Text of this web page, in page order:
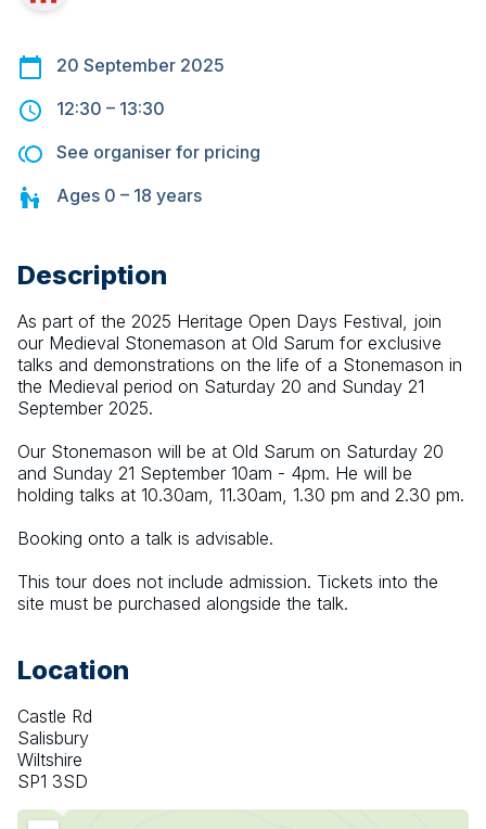
20 September 2025
12:30 – 13:30
See organiser for pricing
Ages 0 – 18 years
Description
As part of the 2025 Heritage Open Days Festival, join
our Medieval Stonemason at Old Sarum for exclusive
talks and demonstrations on the life of a Stonemason in
the Medieval period on Saturday 20 and Sunday 21
September 2025.
Our Stonemason will be at Old Sarum on Saturday 20
and Sunday 21 September 10am - 4pm. He will be
holding talks at 10.30am, 11.30am, 1.30 pm and 2.30 pm.
Booking onto a talk is advisable.
This tour does not include admission. Tickets into the
site must be purchased alongside the talk.
Location
Castle Rd
Salisbury
Wiltshire
SP1 3SD